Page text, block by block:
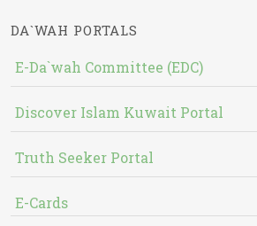
DA`WAH PORTALS
E-Da`wah Committee (EDC)
Discover Islam Kuwait Portal
Truth Seeker Portal
E-Cards